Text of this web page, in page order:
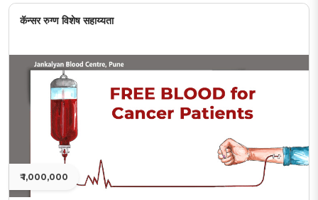
कॅन्सर रुग्ण विशेष सहाय्यता
₹ 1,000,000